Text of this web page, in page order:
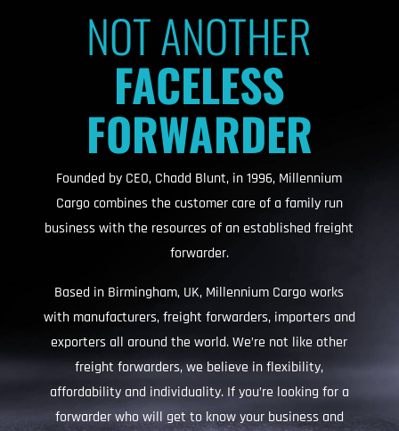
NOT ANOTHER
FACELESS
FORWARDER
Founded by CEO, Chadd Blunt, in 1996, Millennium
Cargo combines the customer care of a family run
business with the resources of an established freight
forwarder.
Based in Birmingham, UK, Millennium Cargo works
with manufacturers, freight forwarders, importers and
exporters all around the world. We’re not like other
freight forwarders, we believe in flexibility,
affordability and individuality. If you’re looking for a
forwarder who will get to know your business and